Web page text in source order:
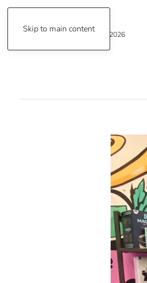
Skip to main content
Thursday, August 6, 2026